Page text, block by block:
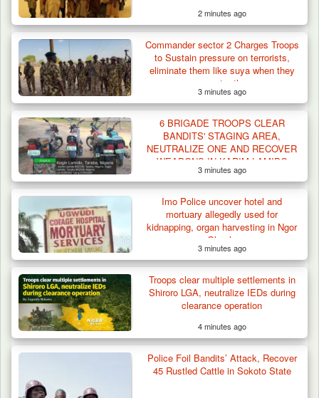
Gunmen Kill One, Abduct Four in Attack on
2 minutes ago
Commander sector 2 Charges Troops
to Sustain pressure on terrorists,
eliminate them like suya when they
encounter them
3 minutes ago
6 BRIGADE TROOPS CLEAR
BANDITS' STAGING AREA,
NEUTRALIZE ONE AND RECOVER
WEAPONS IN KARIM-LAMIDO
3 minutes ago
Imo Police uncover hotel and
mortuary allegedly used for
kidnapping, organ harvesting in Ngor
Okpala
3 minutes ago
Troops clear multiple settlements in
Shiroro LGA, neutralize IEDs during
clearance operation
4 minutes ago
Police Foil Bandits’ Attack, Recover
45 Rustled Cattle in Sokoto State